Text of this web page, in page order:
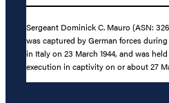
Sergeant Dominick C. Mauro (ASN:
was captured by German forces
in Italy on 23 March 1944, and was
execution in captivity on or about 27